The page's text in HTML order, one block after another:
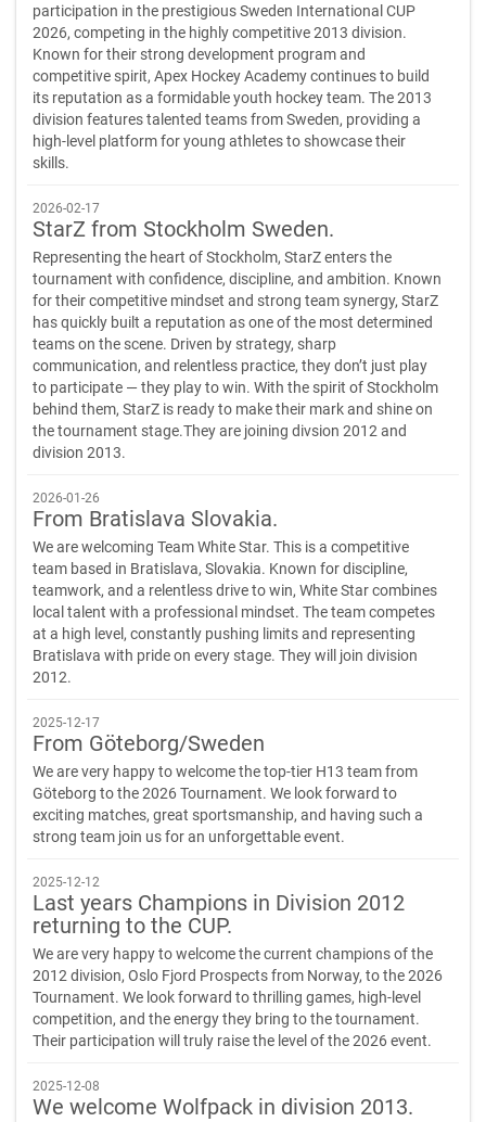
participation in the prestigious Sweden International CUP
2026, competing in the highly competitive 2013 division.
Known for their strong development program and
competitive spirit, Apex Hockey Academy continues to build
its reputation as a formidable youth hockey team. The 2013
division features talented teams from Sweden, providing a
high-level platform for young athletes to showcase their
skills.
2026-02-17
StarZ from Stockholm Sweden.
Representing the heart of Stockholm, StarZ enters the
tournament with confidence, discipline, and ambition. Known
for their competitive mindset and strong team synergy, StarZ
has quickly built a reputation as one of the most determined
teams on the scene. Driven by strategy, sharp
communication, and relentless practice, they don’t just play
to participate — they play to win. With the spirit of Stockholm
behind them, StarZ is ready to make their mark and shine on
the tournament stage.They are joining divsion 2012 and
division 2013.
2026-01-26
From Bratislava Slovakia.
We are welcoming Team White Star. This is a competitive
team based in Bratislava, Slovakia. Known for discipline,
teamwork, and a relentless drive to win, White Star combines
local talent with a professional mindset. The team competes
at a high level, constantly pushing limits and representing
Bratislava with pride on every stage. They will join division
2012.
2025-12-17
From Göteborg/Sweden
We are very happy to welcome the top-tier H13 team from
Göteborg to the 2026 Tournament. We look forward to
exciting matches, great sportsmanship, and having such a
strong team join us for an unforgettable event.
2025-12-12
Last years Champions in Division 2012
returning to the CUP.
We are very happy to welcome the current champions of the
2012 division, Oslo Fjord Prospects from Norway, to the 2026
Tournament. We look forward to thrilling games, high-level
competition, and the energy they bring to the tournament.
Their participation will truly raise the level of the 2026 event.
2025-12-08
We welcome Wolfpack in division 2013.